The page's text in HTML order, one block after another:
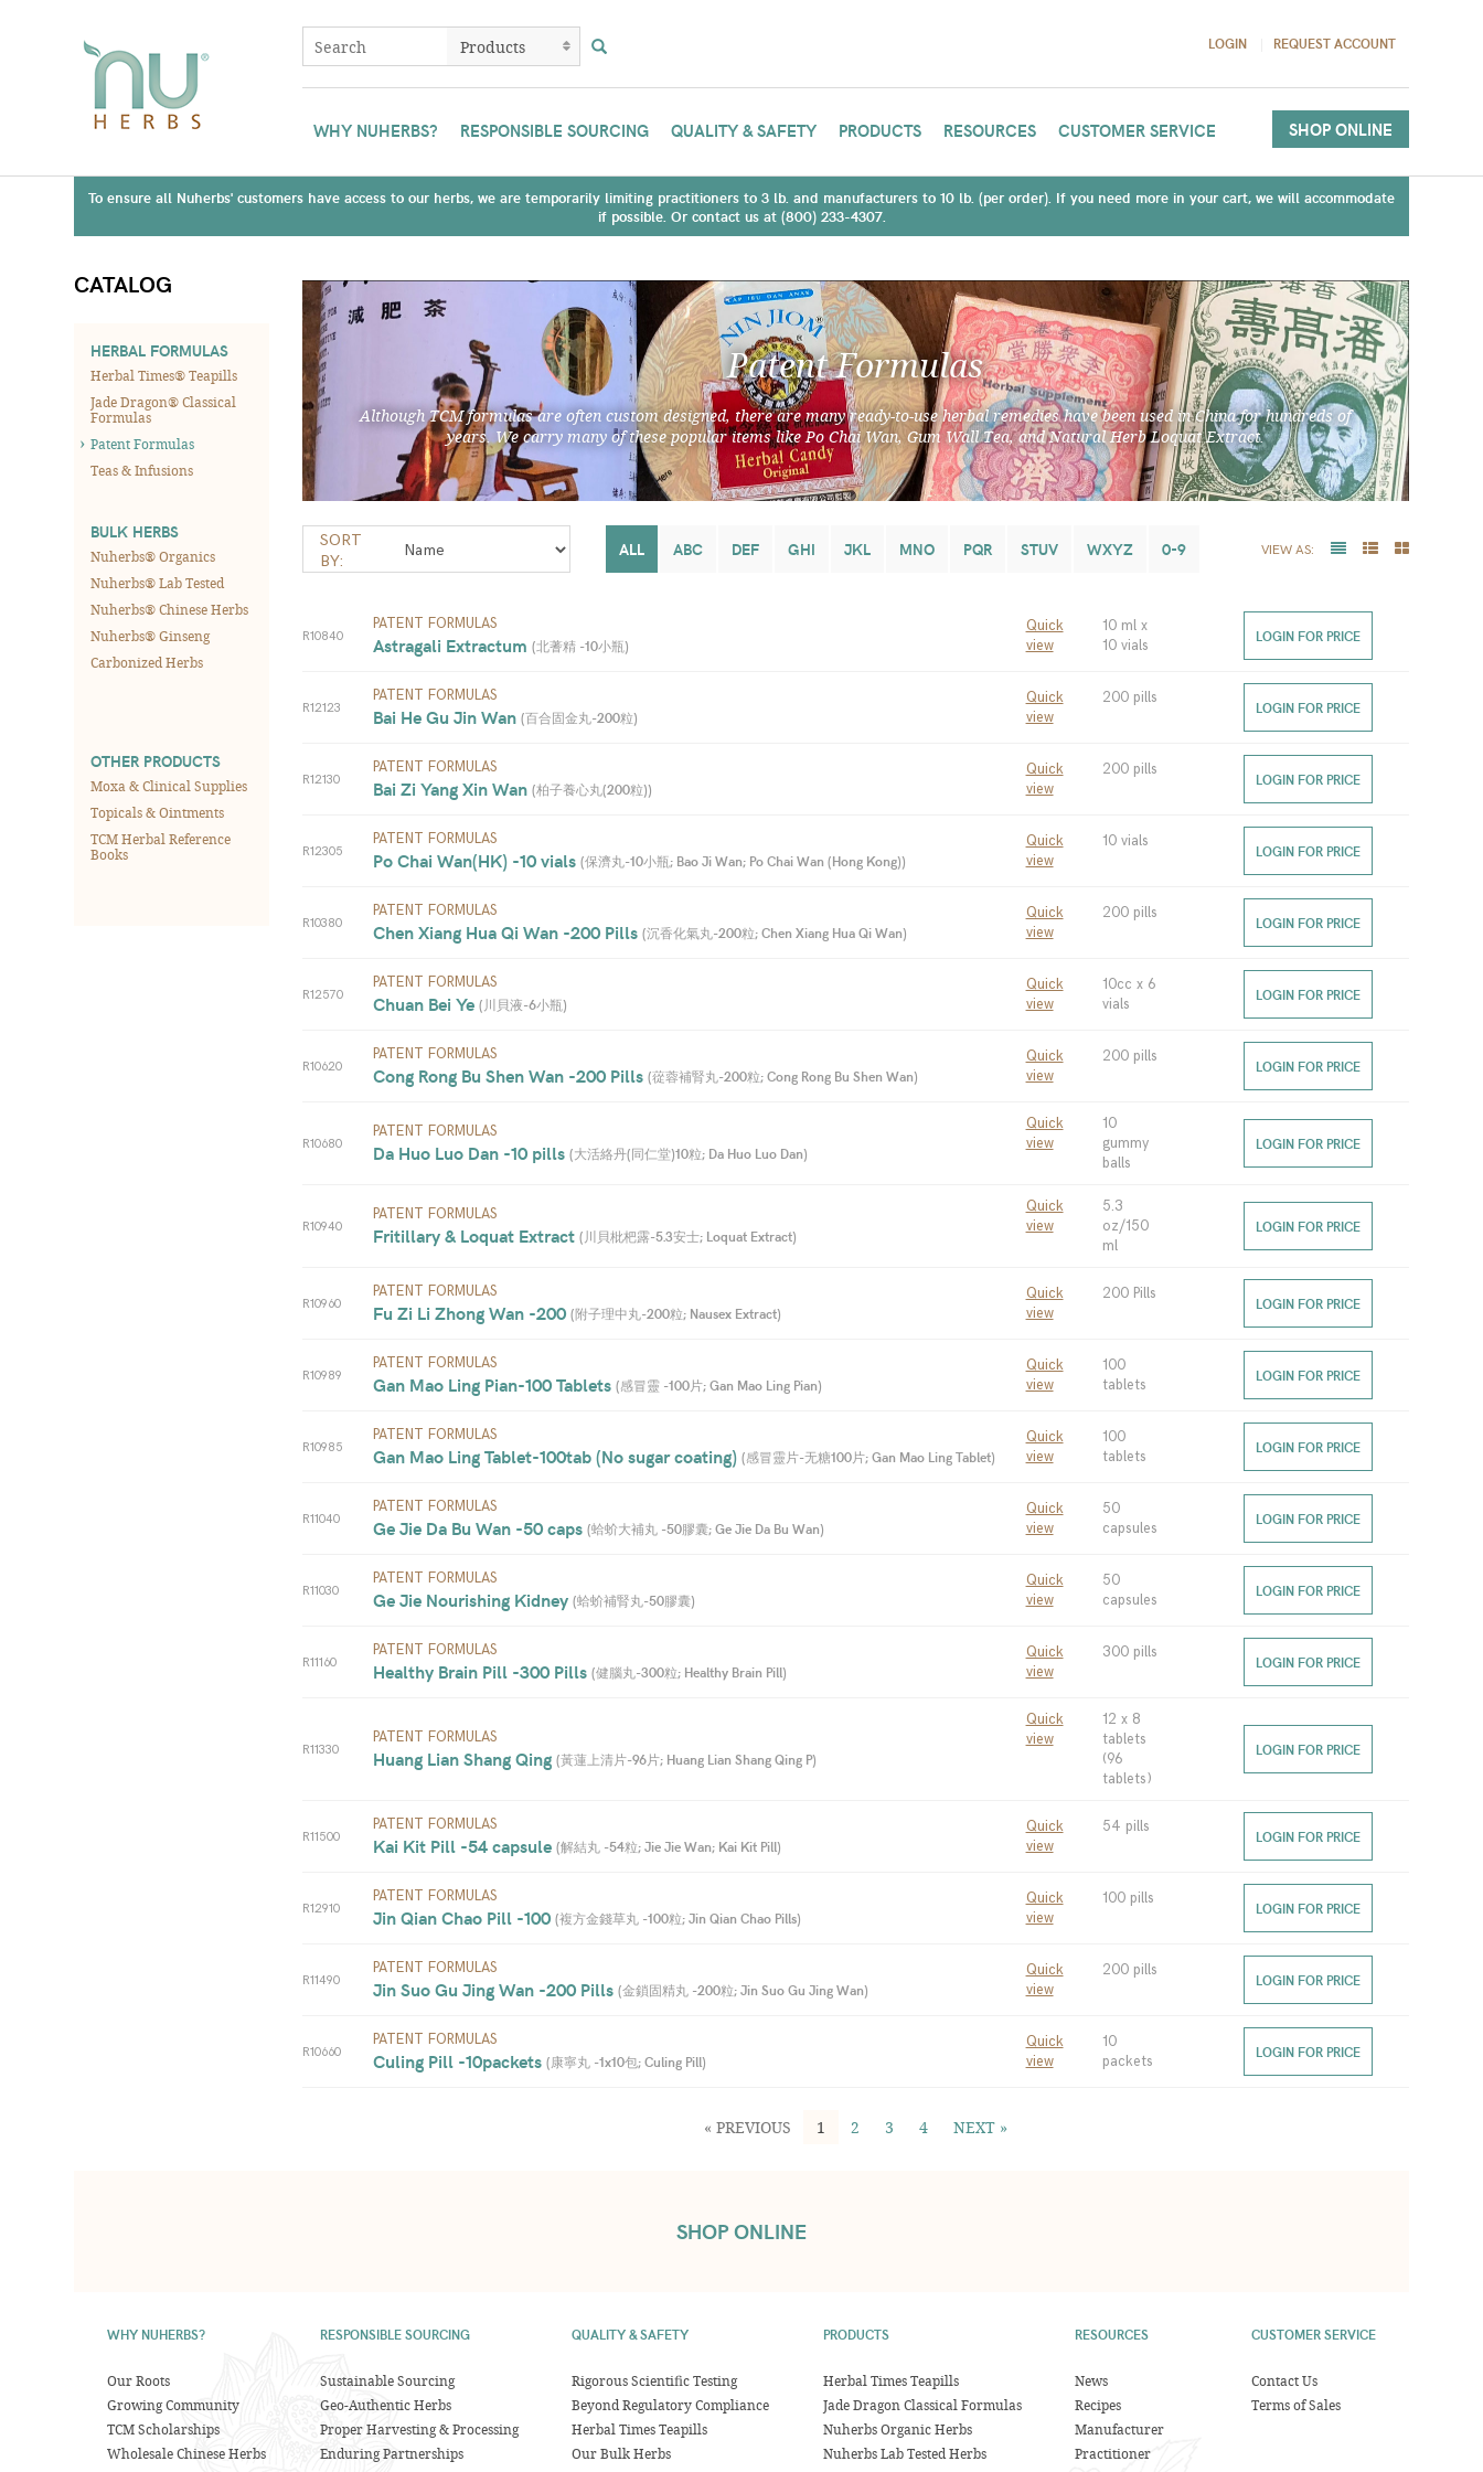
LOGIN REQUEST ACCOUNT
WHY NUHERBS? RESPONSIBLE SOURCING QUALITY & SAFETY PRODUCTS RESOURCES CUSTOMER SERVICE SHOP ONLINE
To ensure all Nuherbs' customers have access to our herbs, we are temporarily limiting practitioners to 3 lb. and manufacturers to 10 lb. (per order). If you need more in your cart, we will accommodate
if possible. Or contact us at (800) 233-4307.
CATALOG
HERBAL FORMULAS
Herbal Times® Teapills
Jade Dragon® Classical
Formulas
Patent Formulas
Teas & Infusions
BULK HERBS
Nuherbs® Organics
Nuherbs® Lab Tested
Nuherbs® Chinese Herbs
Nuherbs® Ginseng
Carbonized Herbs
OTHER PRODUCTS
Moxa & Clinical Supplies
Topicals & Ointments
TCM Herbal Reference
Books
Patent Formulas
Although TCM formulas are often custom designed, there are many ready-to-use herbal remedies have been used in China for hundreds of
years. We carry many of these popular items like Po Chai Wan, Gum Wall Tea, and Natural Herb Loquat Extract.
SORT
BY:
ALL ABC DEF GHI JKL MNO PQR STUV WXYZ 0-9 VIEW AS:
R10840
PATENT FORMULAS
Astragali Extractum (北蓍精 -10小瓶)
Quick
view
10 ml x
10 vials
LOGIN FOR PRICE
R12123
PATENT FORMULAS
Bai He Gu Jin Wan (百合固金丸-200粒)
Quick
view
200 pills
LOGIN FOR PRICE
R12130
PATENT FORMULAS
Bai Zi Yang Xin Wan (柏子養心丸(200粒))
Quick
view
200 pills
LOGIN FOR PRICE
R12305
PATENT FORMULAS
Po Chai Wan(HK) -10 vials (保濟丸-10小瓶; Bao Ji Wan; Po Chai Wan (Hong Kong))
Quick
view
10 vials
LOGIN FOR PRICE
R10380
PATENT FORMULAS
Chen Xiang Hua Qi Wan -200 Pills (沉香化氣丸-200粒; Chen Xiang Hua Qi Wan)
Quick
view
200 pills
LOGIN FOR PRICE
R12570
PATENT FORMULAS
Chuan Bei Ye (川貝液-6小瓶)
Quick
view
10cc x 6
vials
LOGIN FOR PRICE
R10620
PATENT FORMULAS
Cong Rong Bu Shen Wan -200 Pills (蓯蓉補腎丸-200粒; Cong Rong Bu Shen Wan)
Quick
view
200 pills
LOGIN FOR PRICE
R10680
PATENT FORMULAS
Da Huo Luo Dan -10 pills (大活絡丹(同仁堂)10粒; Da Huo Luo Dan)
Quick
view
10
gummy
balls
LOGIN FOR PRICE
R10940
PATENT FORMULAS
Fritillary & Loquat Extract (川貝枇杷露-5.3安士; Loquat Extract)
Quick
view
5.3
oz/150
ml
LOGIN FOR PRICE
R10960
PATENT FORMULAS
Fu Zi Li Zhong Wan -200 (附子理中丸-200粒; Nausex Extract)
Quick
view
200 Pills
LOGIN FOR PRICE
R10989
PATENT FORMULAS
Gan Mao Ling Pian-100 Tablets (感冒靈 -100片; Gan Mao Ling Pian)
Quick
view
100
tablets
LOGIN FOR PRICE
R10985
PATENT FORMULAS
Gan Mao Ling Tablet-100tab (No sugar coating) (感冒靈片-无糖100片; Gan Mao Ling Tablet)
Quick
view
100
tablets
LOGIN FOR PRICE
R11040
PATENT FORMULAS
Ge Jie Da Bu Wan -50 caps (蛤蚧大補丸 -50膠囊; Ge Jie Da Bu Wan)
Quick
view
50
capsules
LOGIN FOR PRICE
R11030
PATENT FORMULAS
Ge Jie Nourishing Kidney (蛤蚧補腎丸-50膠囊)
Quick
view
50
capsules
LOGIN FOR PRICE
R11160
PATENT FORMULAS
Healthy Brain Pill -300 Pills (健腦丸-300粒; Healthy Brain Pill)
Quick
view
300 pills
LOGIN FOR PRICE
R11330
PATENT FORMULAS
Huang Lian Shang Qing (黃蓮上清片-96片; Huang Lian Shang Qing P)
Quick
view
12 x 8
tablets
(96
tablets)
LOGIN FOR PRICE
R11500
PATENT FORMULAS
Kai Kit Pill -54 capsule (解結丸 -54粒; Jie Jie Wan; Kai Kit Pill)
Quick
view
54 pills
LOGIN FOR PRICE
R12910
PATENT FORMULAS
Jin Qian Chao Pill -100 (複方金錢草丸 -100粒; Jin Qian Chao Pills)
Quick
view
100 pills
LOGIN FOR PRICE
R11490
PATENT FORMULAS
Jin Suo Gu Jing Wan -200 Pills (金鎖固精丸 -200粒; Jin Suo Gu Jing Wan)
Quick
view
200 pills
LOGIN FOR PRICE
R10660
PATENT FORMULAS
Culing Pill -10packets (康寧丸 -1x10包; Culing Pill)
Quick
view
10
packets
LOGIN FOR PRICE
« PREVIOUS 1 2 3 4 NEXT »
SHOP ONLINE
WHY NUHERBS?
Our Roots
Growing Community
TCM Scholarships
Wholesale Chinese Herbs
RESPONSIBLE SOURCING
Sustainable Sourcing
Geo-Authentic Herbs
Proper Harvesting & Processing
Enduring Partnerships
QUALITY & SAFETY
Rigorous Scientific Testing
Beyond Regulatory Compliance
Herbal Times Teapills
Our Bulk Herbs
PRODUCTS
Herbal Times Teapills
Jade Dragon Classical Formulas
Nuherbs Organic Herbs
Nuherbs Lab Tested Herbs
RESOURCES
News
Recipes
Manufacturer
Practitioner
CUSTOMER SERVICE
Contact Us
Terms of Sales